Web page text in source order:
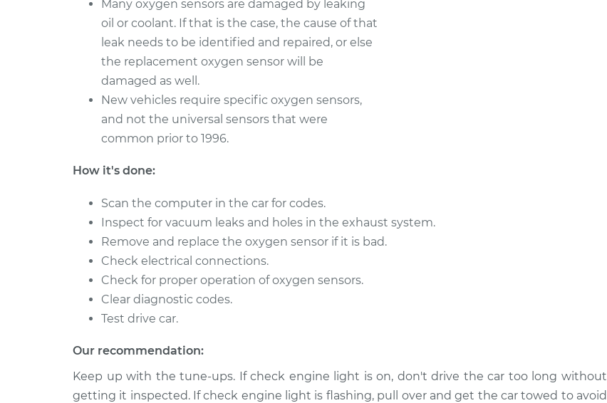
Many oxygen sensors are damaged by leaking
oil or coolant. If that is the case, the cause of that
leak needs to be identified and repaired, or else
the replacement oxygen sensor will be
damaged as well.
New vehicles require specific oxygen sensors,
and not the universal sensors that were
common prior to 1996.
How it's done:
Scan the computer in the car for codes.
Inspect for vacuum leaks and holes in the exhaust system.
Remove and replace the oxygen sensor if it is bad.
Check electrical connections.
Check for proper operation of oxygen sensors.
Clear diagnostic codes.
Test drive car.
Our recommendation:
Keep up with the tune-ups. If check engine light is on, don't drive the car too long without
getting it inspected. If check engine light is flashing, pull over and get the car towed to avoid